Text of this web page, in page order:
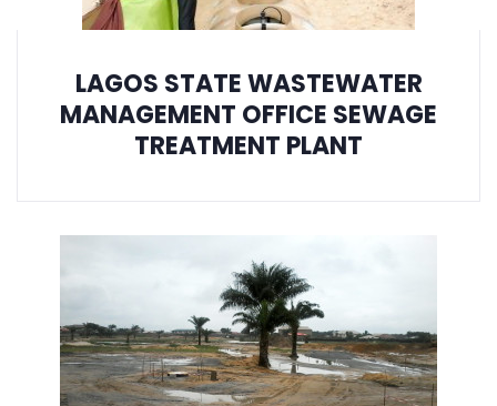
LAGOS STATE WASTEWATER
MANAGEMENT OFFICE SEWAGE
TREATMENT PLANT